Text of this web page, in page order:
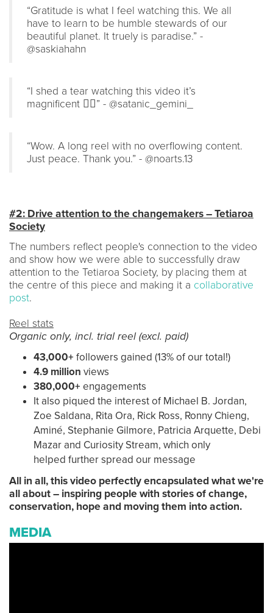
“Gratitude is what I feel watching this. We all
have to learn to be humble stewards of our
beautiful planet. It truely is paradise.” -
@saskiahahn
“I shed a tear watching this video it’s
magnificent ❤️‍🔥” - @satanic_gemini_
“Wow. A long reel with no overflowing content.
Just peace. Thank you.” - @noarts.13
#2: Drive attention to the changemakers – Tetiaroa
Society
The numbers reflect people's connection to the video
and show how we were able to successfully draw
attention to the Tetiaroa Society, by placing them at
the centre of this piece and making it a collaborative
post.
Reel stats
Organic only, incl. trial reel (excl. paid)
43,000+ followers gained (13% of our total!)
4.9 million views
380,000+ engagements
It also piqued the interest of Michael B. Jordan,
Zoe Saldana, Rita Ora, Rick Ross, Ronny Chieng,
Aminé, Stephanie Gilmore, Patricia Arquette, Debi
Mazar and Curiosity Stream, which only
helped further spread our message
All in all, this video perfectly encapsulated what we're
all about – inspiring people with stories of change,
conservation, hope and moving them into action.
MEDIA